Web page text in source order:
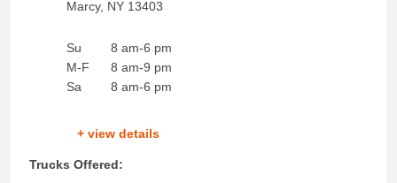
Marcy, NY 13403
Su
M-F
Sa
8 am-6 pm
8 am-9 pm
8 am-6 pm
+ view details
Trucks Offered: